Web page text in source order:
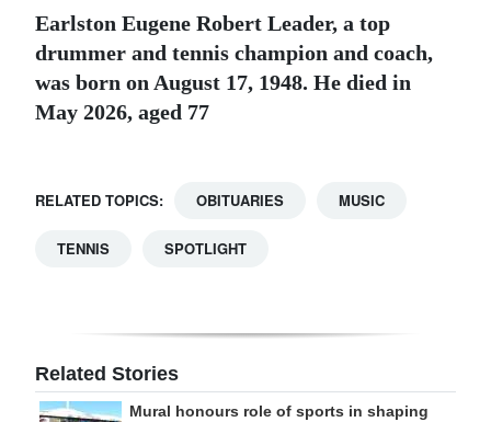
Earlston Eugene Robert Leader, a top
drummer and tennis champion and coach,
was born on August 17, 1948. He died in
May 2026, aged 77
RELATED TOPICS: OBITUARIES MUSIC
TENNIS SPOTLIGHT
Related Stories
Mural honours role of sports in shaping